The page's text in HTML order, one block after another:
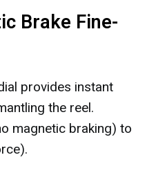
Brake Fine-
provides instant
the reel.
magnetic braking) to